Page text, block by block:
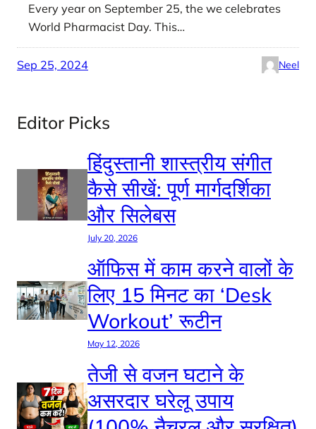
Every year on September 25, the we celebrates
World Pharmacist Day. This…
Sep 25, 2024 Neel
Editor Picks
हिंदुस्तानी शास्त्रीय संगीत
कैसे सीखें: पूर्ण मार्गदर्शिका
और सिलेबस
July 20, 2026
ऑफिस में काम करने वालों के
लिए 15 मिनट का ‘Desk
Workout’ रूटीन
May 12, 2026
तेजी से वजन घटाने के
असरदार घरेलू उपाय